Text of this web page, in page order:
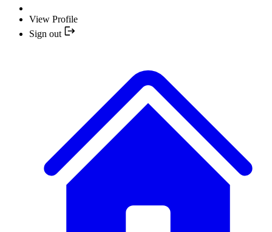
View Profile
Sign out